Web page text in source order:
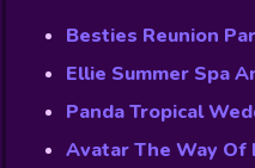
Besties Reunion
Ellie Summer Spa
Panda Tropical
Avatar The Way Of